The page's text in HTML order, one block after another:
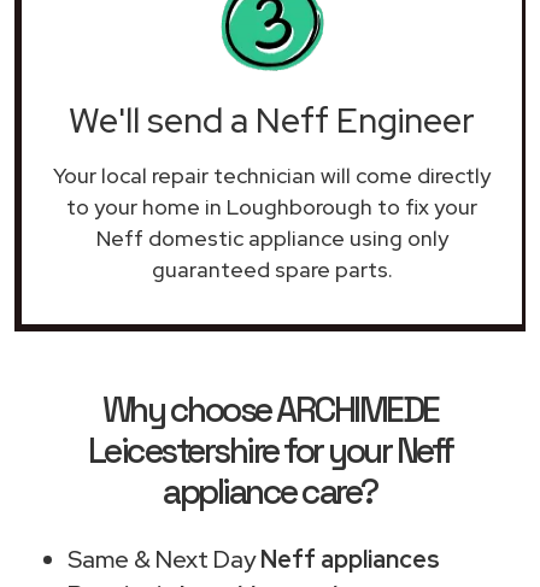
We'll send a Neff Engineer
Your local repair technician will come directly
to your home in Loughborough to fix your
Neff domestic appliance using only
guaranteed spare parts.
Why choose ARCHIMEDE
Leicestershire for your Neff
appliance care?
Same & Next DayNeff appliances